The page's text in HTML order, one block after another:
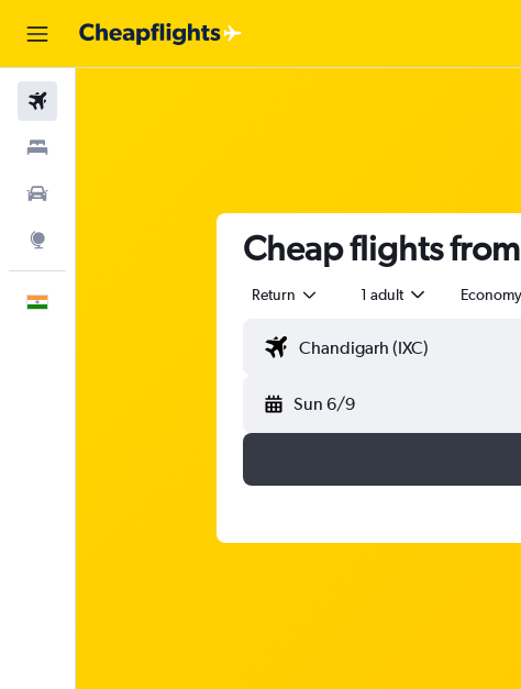
Cheap flights
Return 1 adult Economy
Sun 6/9